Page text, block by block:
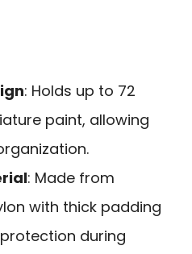
: Holds up to 72
paint, allowing
: Made from
with thick padding
during